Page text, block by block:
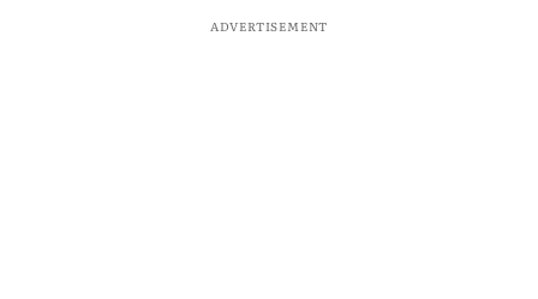
ADVERTISEMENT